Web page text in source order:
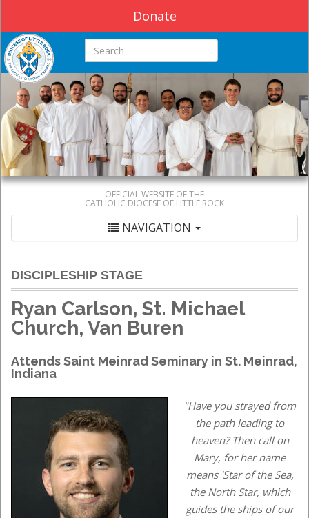
Donate
Search this site
OFFICIAL WEBSITE OF THE
CATHOLIC DIOCESE OF LITTLE ROCK
NAVIGATION
DISCIPLESHIP STAGE
Ryan Carlson, St. Michael
Church, Van Buren
AttendsSaint Meinrad Seminary in St. Meinrad,
Indiana
"Have you strayed from
the path leading to
heaven? Then call on
Mary, for her name
means 'Star of the Sea,
the North Star, which
guides the ships of our